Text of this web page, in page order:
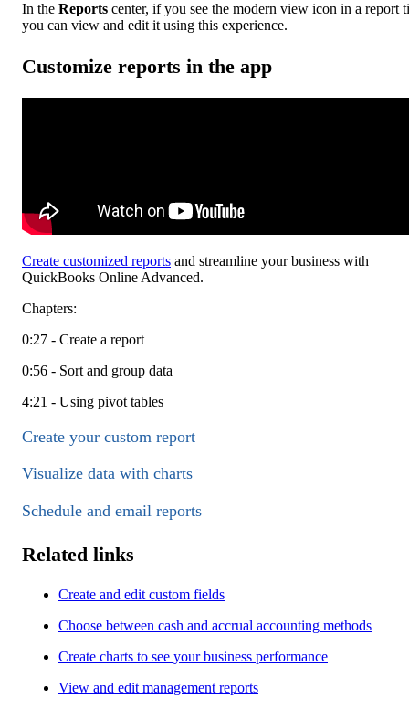
In the Reports center, if you see the modern view icon in a report
you can view and edit it using this experience.
Customize reports in the app
Create customized reports and streamline your business with
QuickBooks Online Advanced.
Chapters:
0:27 - Create a report
0:56 - Sort and group data
4:21 - Using pivot tables
Create your custom report
Visualize data with charts
Schedule and email reports
Related links
Create and edit custom fields
Choose between cash and accrual accounting methods
Create charts to see your business performance
View and edit management reports